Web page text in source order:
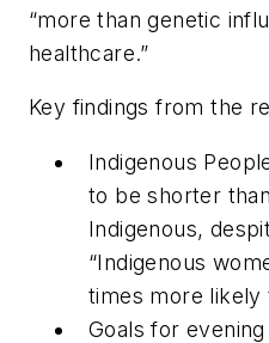
“more than genetic
healthcare.”
Key findings from the
Indigenous
to be shorter
Indigenous,
“Indigenous
times more likely
Goals for